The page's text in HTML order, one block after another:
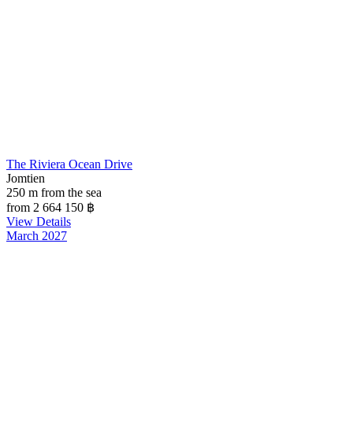
The Riviera Ocean Drive
Jomtien
250 m from the sea
from 2 664 150 ฿
View Details
March 2027